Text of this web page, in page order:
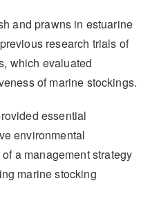
and prawns in estuarine
research trials of
which evaluated
of marine stockings.
essential
environmental
a management strategy
marine stocking